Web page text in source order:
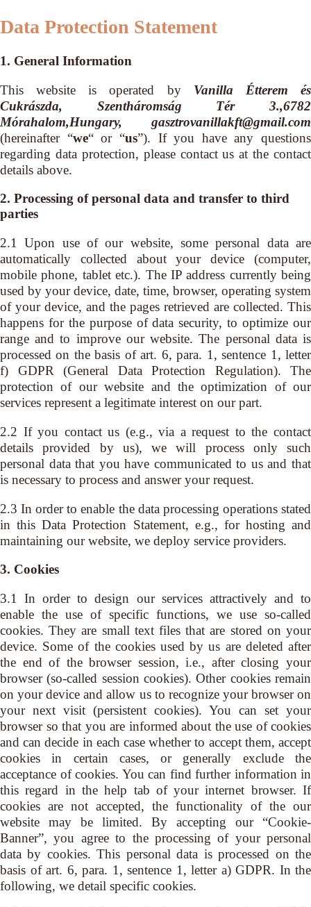
Data Protection Statement
1. General Information
This website is operated by Vanilla Étterem és
Cukrászda, Szentháromság Tér 3.,6782
Mórahalom,Hungary, gasztrovanillakft@gmail.com
(hereinafter “we“ or “us”). If you have any questions
regarding data protection, please contact us at the contact
details above.
2. Processing of personal data and transfer to third
parties
2.1 Upon use of our website, some personal data are
automatically collected about your device (computer,
mobile phone, tablet etc.). The IP address currently being
used by your device, date, time, browser, operating system
of your device, and the pages retrieved are collected. This
happens for the purpose of data security, to optimize our
range and to improve our website. The personal data is
processed on the basis of art. 6, para. 1, sentence 1, letter
f) GDPR (General Data Protection Regulation). The
protection of our website and the optimization of our
services represent a legitimate interest on our part.
2.2 If you contact us (e.g., via a request to the contact
details provided by us), we will process only such
personal data that you have communicated to us and that
is necessary to process and answer your request.
2.3 In order to enable the data processing operations stated
in this Data Protection Statement, e.g., for hosting and
maintaining our website, we deploy service providers.
3. Cookies
3.1 In order to design our services attractively and to
enable the use of specific functions, we use so-called
cookies. They are small text files that are stored on your
device. Some of the cookies used by us are deleted after
the end of the browser session, i.e., after closing your
browser (so-called session cookies). Other cookies remain
on your device and allow us to recognize your browser on
your next visit (persistent cookies). You can set your
browser so that you are informed about the use of cookies
and can decide in each case whether to accept them, accept
cookies in certain cases, or generally exclude the
acceptance of cookies. You can find further information in
this regard in the help tab of your internet browser. If
cookies are not accepted, the functionality of the our
website may be limited. By accepting our “Cookie-
Banner”, you agree to the processing of your personal
data by cookies. This personal data is processed on the
basis of art. 6, para. 1, sentence 1, letter a) GDPR. In the
following, we detail specific cookies.